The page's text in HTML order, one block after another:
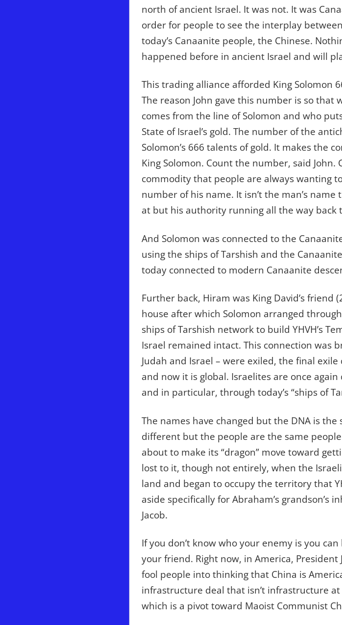
north of ancient Israel. It was not. It was
order for people to see the interplay
today’s Canaanite people, the Chinese.
happened before in ancient Israel and will
This trading alliance afforded King Solomon
The reason John gave this number is so that
comes from the line of Solomon and who
State of Israel’s gold. The number of the
Solomon’s 666 talents of gold. It makes the
King Solomon. Count the number, said
commodity that people are always wanting
number of his name. It isn’t the man’s
at but his authority running all the way back
And Solomon was connected to the
using the ships of Tarshish and the
today connected to modern Canaanite
Further back, Hiram was King David’s friend
house after which Solomon arranged
ships of Tarshish network to build YHVH’s
Israel remained intact. This connection was
Judah and Israel – were exiled, the final
and now it is global. Israelites are once
and in particular, through today’s “ships of
The names have changed but the DNA is
different but the people are the same
about to make its “dragon” move toward
lost to it, though not entirely, when the
land and began to occupy the territory that
aside specifically for Abraham’s grandson’s
Jacob.
If you don’t know who your enemy is you
your friend. Right now, in America, President
fool people into thinking that China is
infrastructure deal that isn’t infrastructure at
which is a pivot toward Maoist Communist